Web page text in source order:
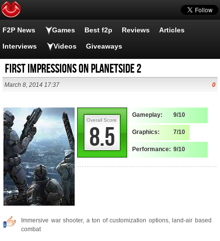
F2P News Games Best f2p Reviews Articles
Interviews Videos Giveaways
First Impressions on Planetside 2
March 8, 2014 17:37 0
8.5
Overall Score
Gameplay: 9/10
Graphics: 7/10
Performance: 9/10
Immersive war shooter, a ton of customization options, land-air based
combat